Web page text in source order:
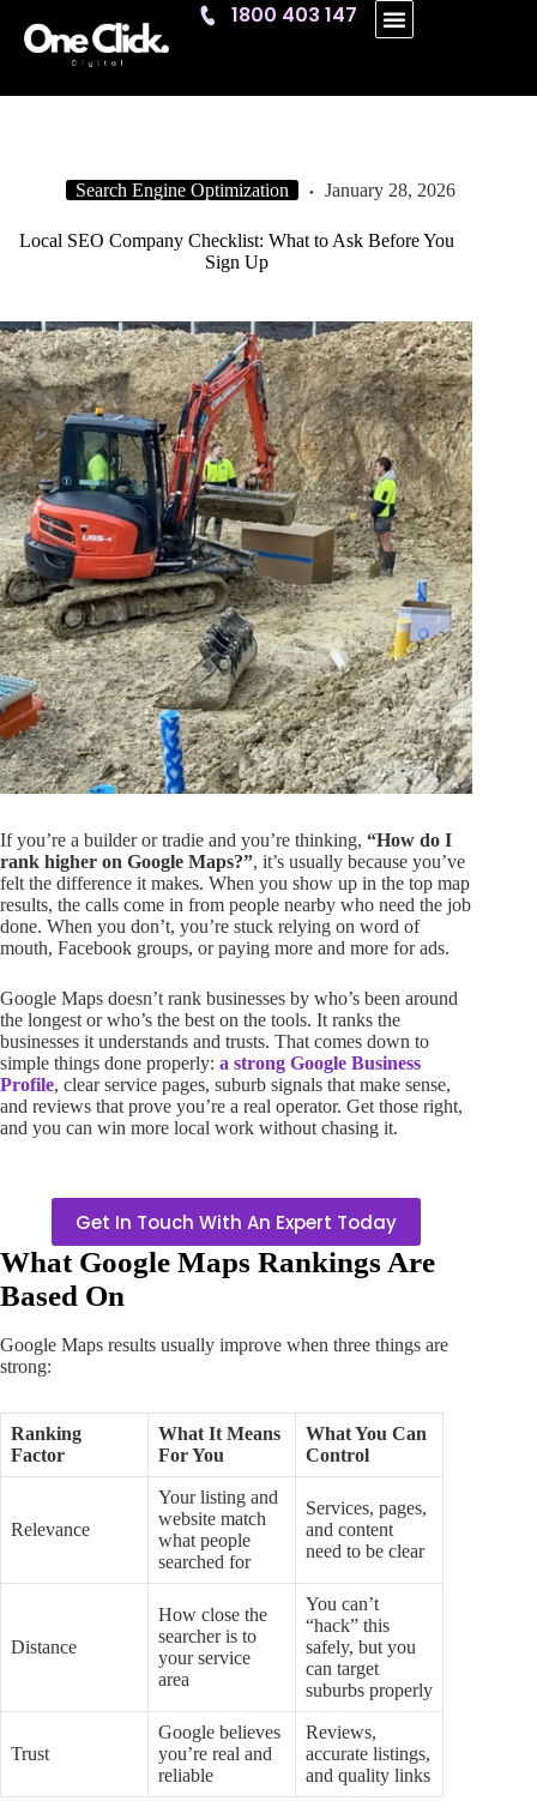
One Click
1800 403 147
Search Engine Optimization January 28, 2026
Local SEO Company Checklist: What to Ask Before You
Sign Up
If you’re a builder or tradie and you’re thinking, “How do I
rank higher on Google Maps?”, it’s usually because you’ve
felt the difference it makes. When you show up in the top map
results, the calls come in from people nearby who need the job
done. When you don’t, you’re stuck relying on word of
mouth, Facebook groups, or paying more and more for ads.
Google Maps doesn’t rank businesses by who’s been around
the longest or who’s the best on the tools. It ranks the
businesses it understands and trusts. That comes down to
simple things done properly: a strong Google Business
Profile, clear service pages, suburb signals that make sense,
and reviews that prove you’re a real operator. Get those right,
and you can win more local work without chasing it.
Get In Touch With An Expert Today
What Google Maps Rankings Are
Based On
Google Maps results usually improve when three things are
strong:
Ranking
Factor
What It Means
For You
What You Can
Control
Relevance
Your listing and
website match
what people
searched for
Services, pages,
and content
need to be clear
Distance
How close the
searcher is to
your service
area
You can’t
“hack” this
safely, but you
can target
suburbs properly
Trust
Google believes
you’re real and
reliable
Reviews,
accurate listings,
and quality links